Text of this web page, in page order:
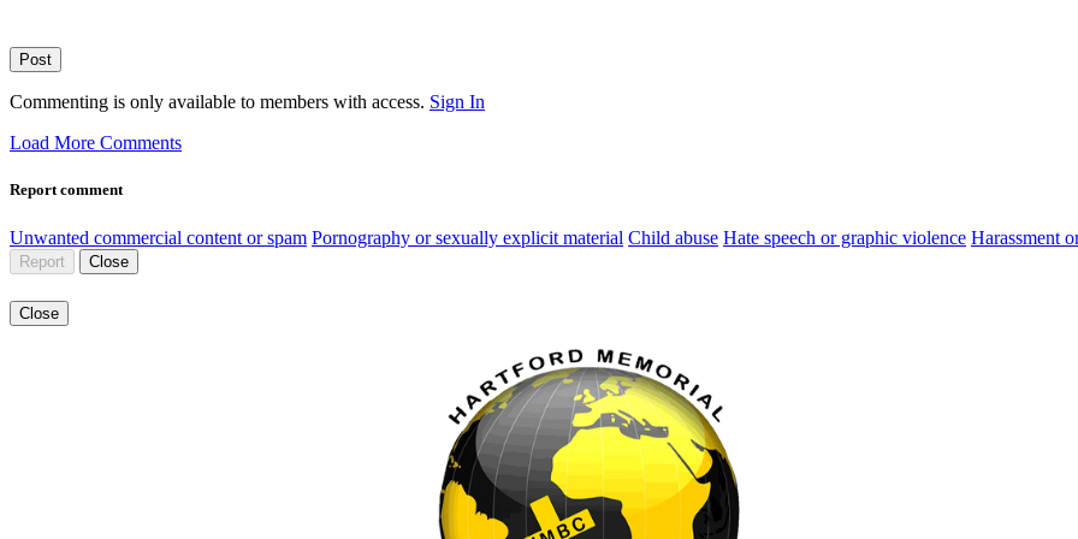
Post
Commenting is only available to members with access. Sign In
Load More Comments
Report comment
Unwanted commercial content or spam Pornography or sexually explicit material Child abuse Hate speech or graphic violence Harassment
Report Close
Close